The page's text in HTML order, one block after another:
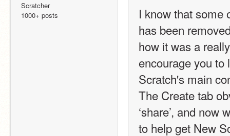
Scratcher
1000+ posts
I know that some
has been
how it was a
encourage you to
Scratch's main
The Create tab
‘share’, and
to help get New